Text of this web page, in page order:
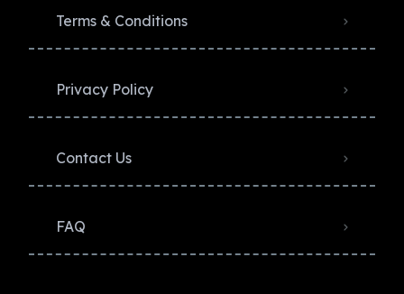
Terms & Conditions
Privacy Policy​
Contact Us
FAQ